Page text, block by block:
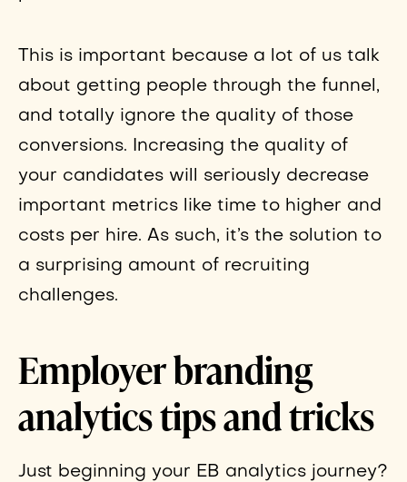
This is important because a lot of us talk
about getting people through the funnel,
and totally ignore the quality of those
conversions. Increasing the quality of
your candidates will seriously decrease
important metrics like time to higher and
costs per hire. As such, it’s the solution to
a surprising amount of recruiting
challenges.
Employer branding
analytics tips and tricks
Just beginning your EB analytics journey?